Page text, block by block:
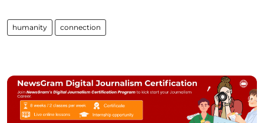
humanity connection